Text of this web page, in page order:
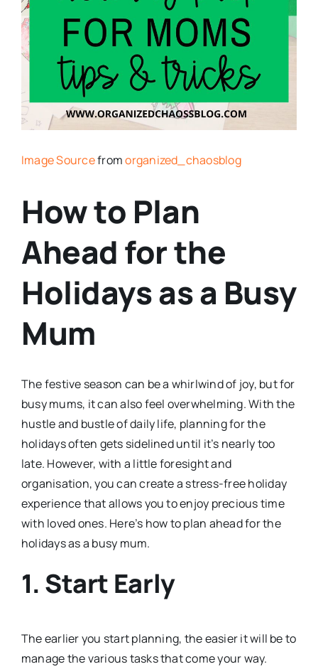
Image Sourcefromorganized_chaosblog
How to Plan
Ahead for the
Holidays as a Busy
Mum
The festive season can be a whirlwind of joy, but for
busy mums, it can also feel overwhelming. With the
hustle and bustle of daily life, planning for the
holidays often gets sidelined until it’s nearly too
late. However, with a little foresight and
organisation, you can create a stress-free holiday
experience that allows you to enjoy precious time
with loved ones. Here’s how to plan ahead for the
holidays as a busy mum.
1. Start Early
The earlier you start planning, the easier it will be to
manage the various tasks that come your way.